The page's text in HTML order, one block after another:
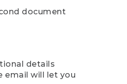
document
details
email will let you